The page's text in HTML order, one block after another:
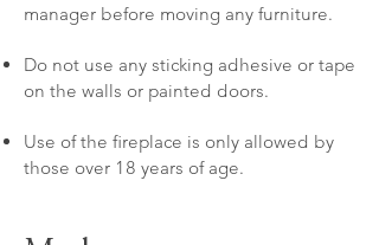
manager before moving any furniture.
Do not use any sticking adhesive or tape
on the walls or painted doors.
Use of the fireplace is only allowed by
those over 18 years of age.